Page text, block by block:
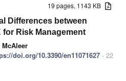
19 pages, 1143 KB
Differences between
for Risk Management
doi.org/10.3390/en11071627 - 22